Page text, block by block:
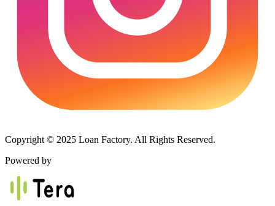
Copyright © 2025 Loan Factory. All Rights Reserved.
Powered by